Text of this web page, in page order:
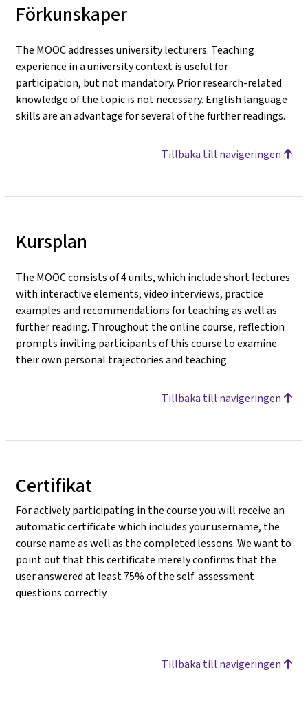
Förkunskaper
The MOOC addresses university lecturers. Teaching
experience in a university context is useful for
participation, but not mandatory. Prior research-related
knowledge of the topic is not necessary. English language
skills are an advantage for several of the further readings.
Tillbaka till navigeringen
Kursplan
The MOOC consists of 4 units, which include short lectures
with interactive elements, video interviews, practice
examples and recommendations for teaching as well as
further reading. Throughout the online course, reflection
prompts inviting participants of this course to examine
their own personal trajectories and teaching.
Tillbaka till navigeringen
Certifikat
For actively participating in the course you will receive an
automatic certificate which includes your username, the
course name as well as the completed lessons. We want to
point out that this certificate merely confirms that the
user answered at least 75% of the self-assessment
questions correctly.
Tillbaka till navigeringen